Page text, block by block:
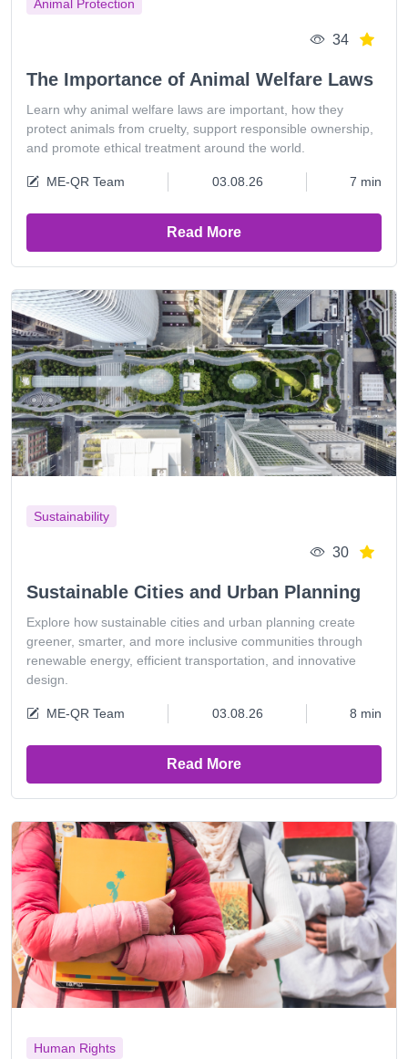
Animal Protection
34
The Importance of Animal Welfare Laws
Learn why animal welfare laws are important, how they
protect animals from cruelty, support responsible ownership,
and promote ethical treatment around the world.
ME-QR Team 03.08.26 7 min
Read More
Sustainability
30
Sustainable Cities and Urban Planning
Explore how sustainable cities and urban planning create
greener, smarter, and more inclusive communities through
renewable energy, efficient transportation, and innovative
design.
ME-QR Team 03.08.26 8 min
Read More
Human Rights